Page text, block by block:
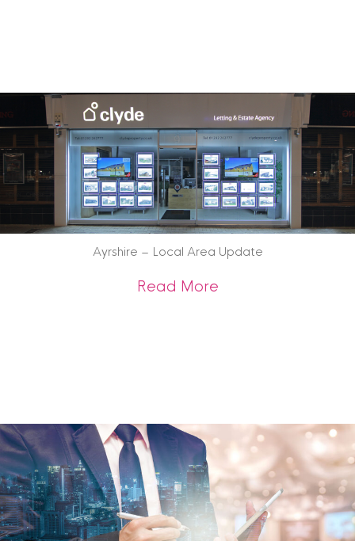
Ayrshire – Local Area Update
Read Moreabout Ayrshire –